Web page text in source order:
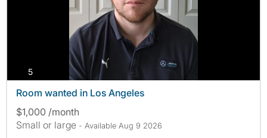
5photos
Room wanted in Los Angeles
$1,000 /month
Small or large - Available Aug 9 2026